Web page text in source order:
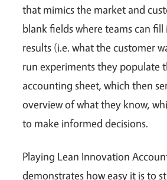
that mimics the market and
blank fields where teams can
results (i.e. what the customer
run experiments they populate
accounting sheet, which then
overview of what they know,
to make informed decisions.
Playing Lean Innovation
demonstrates how easy it is to